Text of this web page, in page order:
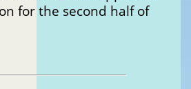
for the second half of